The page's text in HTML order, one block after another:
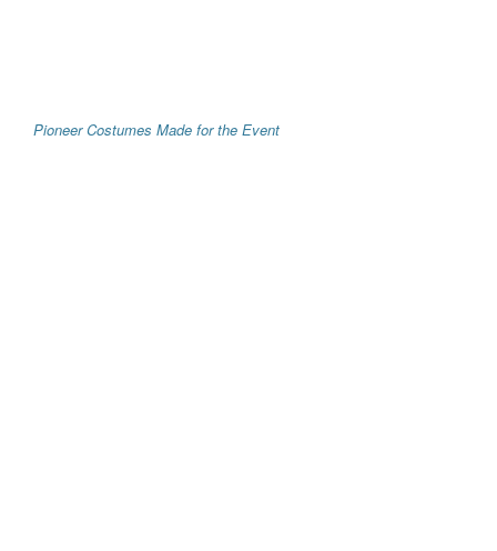
Pioneer Costumes Made for the Event